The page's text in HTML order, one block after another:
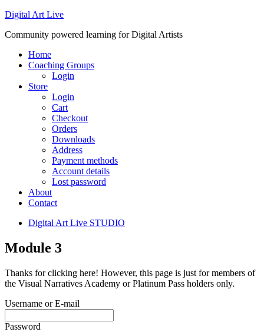
Digital Art Live
Community powered learning for Digital Artists
Home
Coaching Groups
Login
Store
Login
Cart
Checkout
Orders
Downloads
Address
Payment methods
Account details
Lost password
About
Contact
Digital Art Live STUDIO
Module 3
Thanks for clicking here! However, this page is just for members of
the Visual Narratives Academy or Platinum Pass holders only.
Username or E-mail
Password